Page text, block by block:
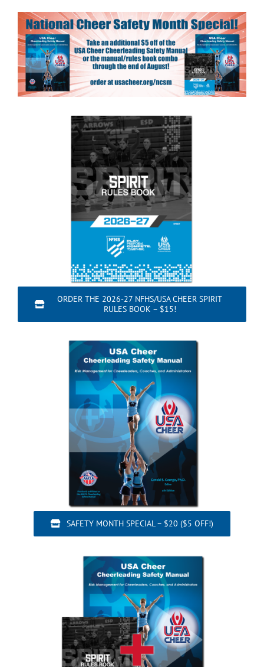
ORDER THE 2026-27 NFHS/USA CHEER SPIRIT
RULES BOOK – $15!
SAFETY MONTH SPECIAL – $20 ($5 OFF!)